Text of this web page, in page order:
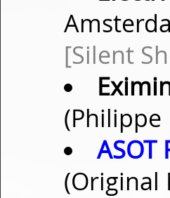
[Silent
(Philippe
ASOT
(Original